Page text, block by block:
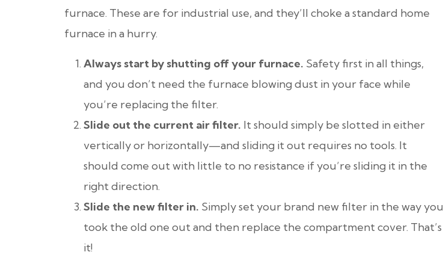
furnace. These are for industrial use, and they’ll choke a standard home
furnace in a hurry.
Always start by shutting off your furnace. Safety first in all things,
and you don’t need the furnace blowing dust in your face while
you’re replacing the filter.
Slide out the current air filter. It should simply be slotted in either
vertically or horizontally—and sliding it out requires no tools. It
should come out with little to no resistance if you’re sliding it in the
right direction.
Slide the new filter in. Simply set your brand new filter in the way you
took the old one out and then replace the compartment cover. That’s
it!